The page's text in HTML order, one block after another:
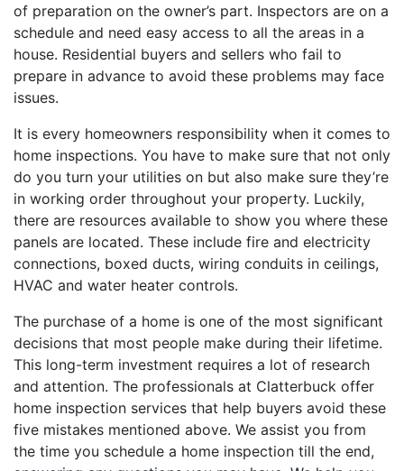
of preparation on the owner’s part. Inspectors are on a
schedule and need easy access to all the areas in a
house. Residential buyers and sellers who fail to
prepare in advance to avoid these problems may face
issues.
It is every homeowners responsibility when it comes to
home inspections. You have to make sure that not only
do you turn your utilities on but also make sure they’re
in working order throughout your property. Luckily,
there are resources available to show you where these
panels are located. These include fire and electricity
connections, boxed ducts, wiring conduits in ceilings,
HVAC and water heater controls.
The purchase of a home is one of the most significant
decisions that most people make during their lifetime.
This long-term investment requires a lot of research
and attention. The professionals at Clatterbuck offer
home inspection services that help buyers avoid these
five mistakes mentioned above. We assist you from
the time you schedule a home inspection till the end,